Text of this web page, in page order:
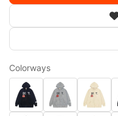
Colorways